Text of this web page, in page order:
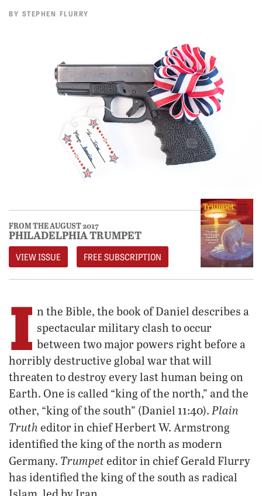
BY STEPHEN FLURRY
FROM THE AUGUST 2017
PHILADELPHIA TRUMPET
VIEW ISSUE FREE SUBSCRIPTION
I n the Bible, the book of Daniel describes a
spectacular military clash to occur
between two major powers right before a
horribly destructive global war that will
threaten to destroy every last human being on
Earth. One is called “king of the north,” and the
other, “king of the south” (Daniel 11:40). Plain
Truth editor in chief Herbert W. Armstrong
identified the king of the north as modern
Germany. Trumpet editor in chief Gerald Flurry
has identified the king of the south as radical